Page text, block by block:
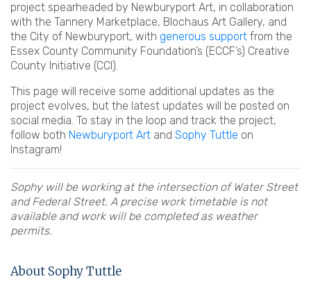
project spearheaded by Newburyport Art, in collaboration
with the Tannery Marketplace, Blochaus Art Gallery, and
the City of Newburyport, with generous support from the
Essex County Community Foundation’s (ECCF’s) Creative
County Initiative (CCI).
This page will receive some additional updates as the
project evolves, but the latest updates will be posted on
social media. To stay in the loop and track the project,
follow both Newburyport Art and Sophy Tuttle on
Instagram!
Sophy will be working at the intersection of Water Street
and Federal Street. A precise work timetable is not
available and work will be completed as weather
permits.
About Sophy Tuttle